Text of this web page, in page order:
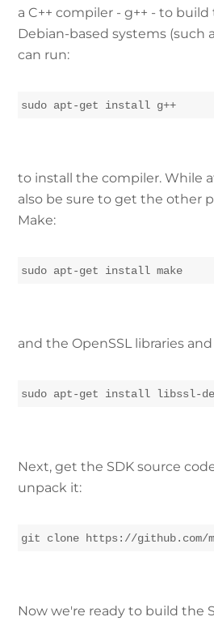
a C++ compiler - g++ - to
Debian-based systems (such
can run:
sudo apt-get install g++
to install the compiler. While
also be sure to get the other
Make:
sudo apt-get install make
and the OpenSSL libraries
sudo apt-get install libssl-
Next, get the SDK source
unpack it:
Now we're ready to build the